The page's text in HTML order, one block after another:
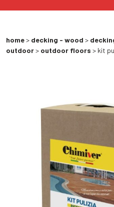
home> decking - wood >
outdoor> outdoor floors > kit